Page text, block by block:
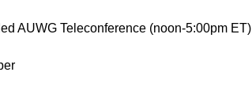
AUWG Teleconference (noon-5:00pm ET)